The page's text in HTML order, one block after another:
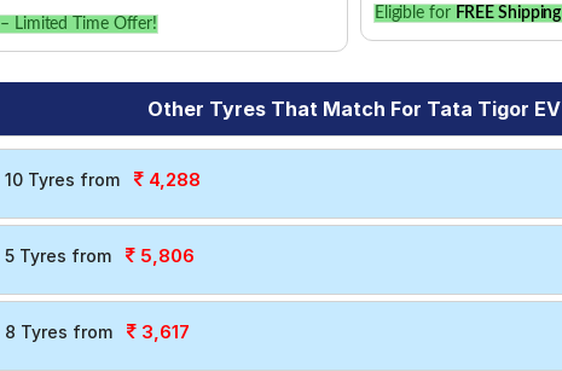
– Limited Time Offer!
Eligible for FREE Shipping
Other Tyres That Match For Tata Tigor EV
10 Tyres from 4,288
5 Tyres from 5,806
8 Tyres from 3,617